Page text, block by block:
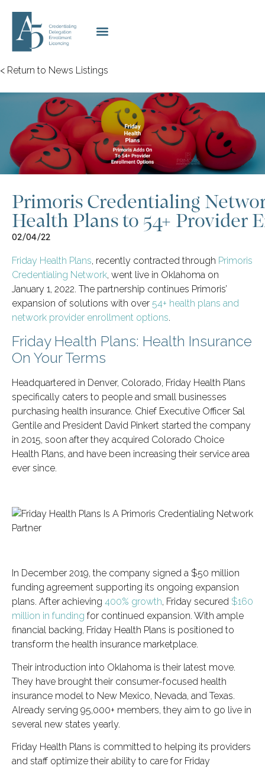
< Return to News Listings
Primoris Credentialing
Health Plans to 54+ Provider
02/04/22
Friday Health Plans, recently contracted through Primoris
Credentialing Network, went live in Oklahoma on
January 1, 2022. The partnership continues Primoris’
expansion of solutions with over 54+ health plans and
network provider enrollment options.
Friday Health Plans: Health Insurance
On Your Terms
Headquartered in Denver, Colorado, Friday Health Plans
specifically caters to people and small businesses
purchasing health insurance. Chief Executive Officer Sal
Gentile and President David Pinkert started the company
in 2015, soon after they acquired Colorado Choice
Health Plans, and have been increasing their service area
ever since.
In December 2019, the company signed a $50 million
funding agreement supporting its ongoing expansion
plans. After achieving 400% growth, Friday secured $160
million in funding for continued expansion. With ample
financial backing, Friday Health Plans is positioned to
transform the health insurance marketplace.
Their introduction into Oklahoma is their latest move.
They have brought their consumer-focused health
insurance model to New Mexico, Nevada, and Texas.
Already serving 95,000+ members, they aim to go live in
several new states yearly.
Friday Health Plans is committed to helping its providers
and staff optimize their ability to care for Friday